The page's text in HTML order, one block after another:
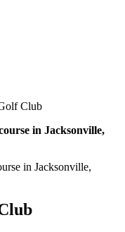
Club
in Jacksonville,
in Jacksonville,